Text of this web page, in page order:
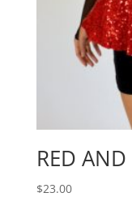
RED
$23.00